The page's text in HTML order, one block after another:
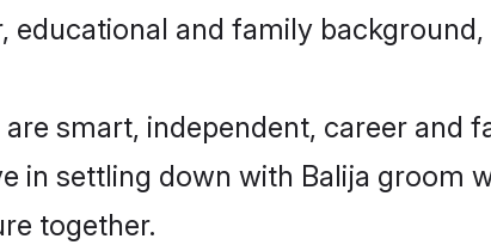
and family
smart, independent, career and
in settling down with Balija groom
together.